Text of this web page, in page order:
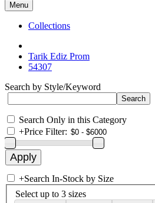
Menu
Collections
Tarik Ediz Prom
54307
Search by Style/Keyword
Search Only in this Category
+Price Filter:
+Search In-Stock by Size
Select up to 3 sizes